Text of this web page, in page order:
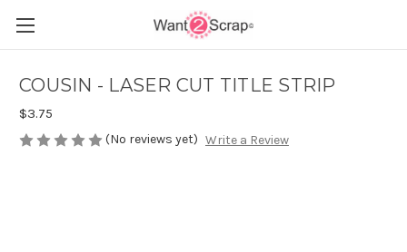
COUSIN - LASER CUT TITLE STRIP
$3.75
(No reviews yet) Write a Review